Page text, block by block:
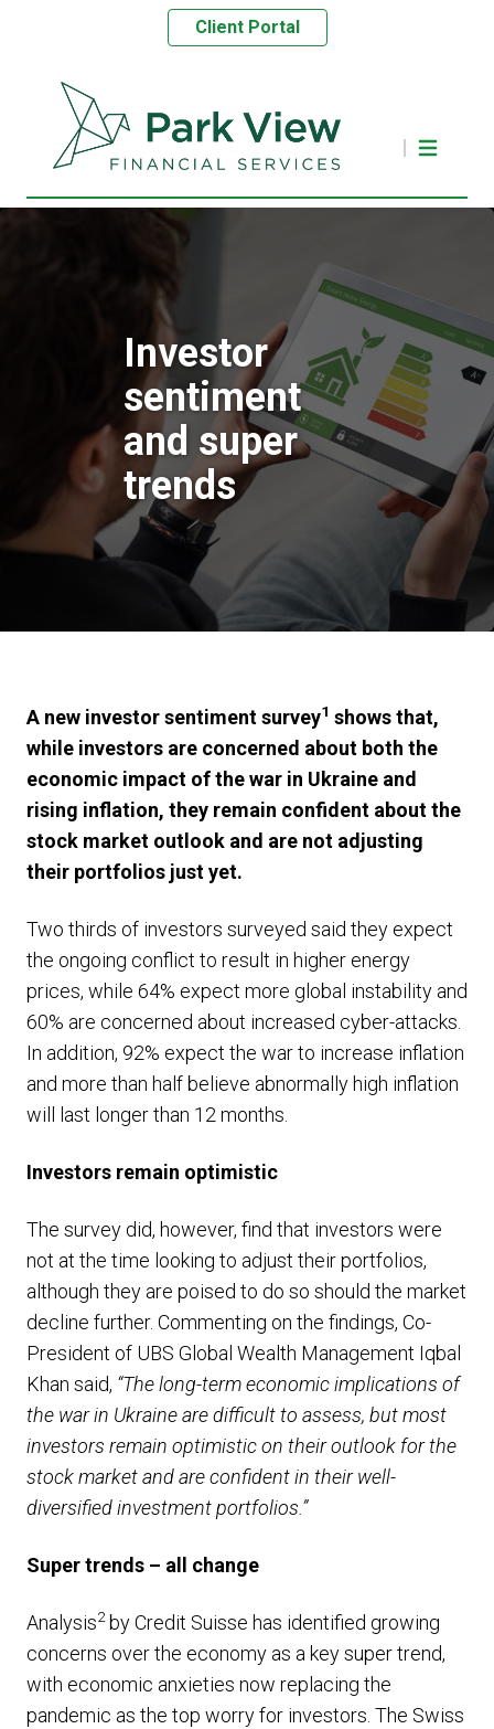
Client Portal
Investor
sentiment
and super
trends
A new investor sentiment survey1 shows that,
while investors are concerned about both the
economic impact of the war in Ukraine and
rising inflation, they remain confident about the
stock market outlook and are not adjusting
their portfolios just yet.
Two thirds of investors surveyed said they expect
the ongoing conflict to result in higher energy
prices, while 64% expect more global instability and
60% are concerned about increased cyber-attacks.
In addition, 92% expect the war to increase inflation
and more than half believe abnormally high inflation
will last longer than 12 months.
Investors remain optimistic
The survey did, however, find that investors were
not at the time looking to adjust their portfolios,
although they are poised to do so should the market
decline further. Commenting on the findings, Co-
President of UBS Global Wealth Management Iqbal
Khan said, “The long-term economic implications of
the war in Ukraine are difficult to assess, but most
investors remain optimistic on their outlook for the
stock market and are confident in their well-
diversified investment portfolios.”
Super trends – all change
Analysis2by Credit Suisse has identified growing
concerns over the economy as a key super trend,
with economic anxieties now replacing the
pandemic as the top worry for investors. The Swiss